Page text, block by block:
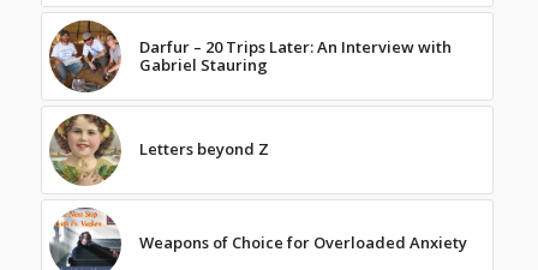
Darfur – 20 Trips Later: An Interview with
Gabriel Stauring
Letters beyond Z
Weapons of Choice for Overloaded Anxiety